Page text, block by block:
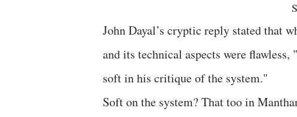
John Dayal’s cryptic reply stated that
and its technical aspects were
soft in his critique of the system."
Soft on the system? That too in